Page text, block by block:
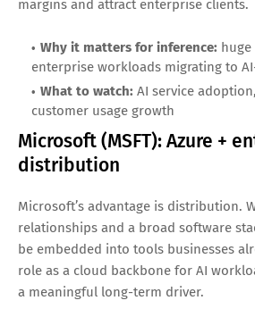
Why it matters for inference:data
What to watch: AI-related
continued hyperscaler spending
Amazon (AMZN): Inference
growth engine
AWS is a leading platform for
Amazon also develops custom chips
inference costs for certain workloads,
margins and attract enterprise clients.
Why it matters for inference: